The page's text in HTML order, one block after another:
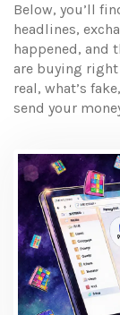
Below, you’ll
headlines,
happened, and
are buying right
real, what’s
send your